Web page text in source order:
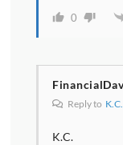
0
Reply to K.C.
K.C.